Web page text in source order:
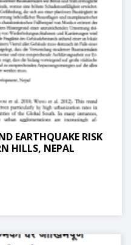
EARTHQUAKE RISK
HILLS, NEPAL